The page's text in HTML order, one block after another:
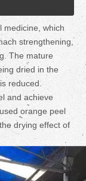
medicine, which
strengthening,
The mature
dried in the
reduced.
and achieve
orange peel
drying effect of